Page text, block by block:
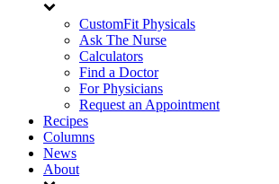
CustomFit Physicals
Ask The Nurse
Calculators
Find a Doctor
For Physicians
Request an Appointment
Recipes
Columns
News
About